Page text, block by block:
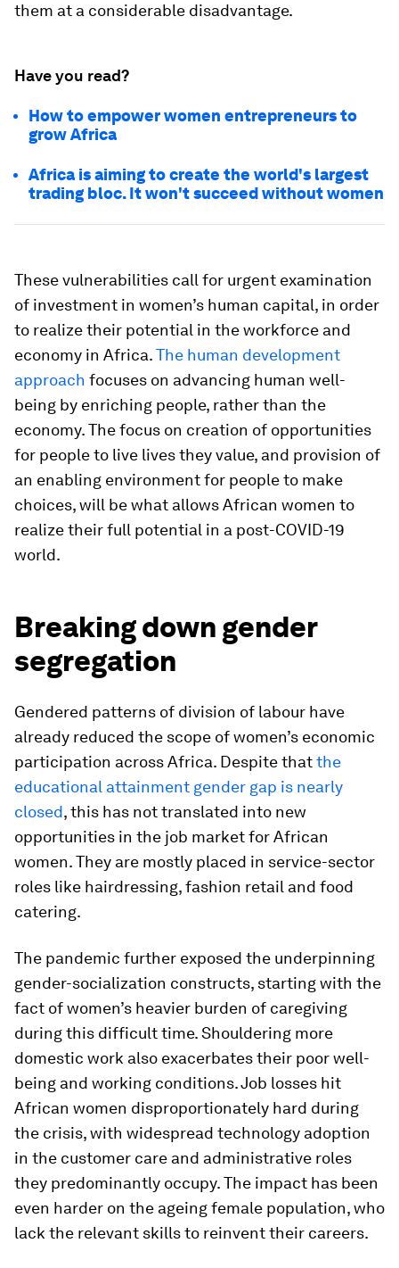
them at a considerable disadvantage.
Have you read?
How to empower women entrepreneurs to
grow Africa
Africa is aiming to create the world's largest
trading bloc. It won't succeed without women
These vulnerabilities call for urgent examination
of investment in women’s human capital, in order
to realize their potential in the workforce and
economy in Africa.The human development
approach focuses on advancing human well-
being by enriching people, rather than the
economy. The focus on creation of opportunities
for people to live lives they value, and provision of
an enabling environment for people to make
choices, will be what allows African women to
realize their full potential in a post-COVID-19
world.
Breaking down gender
segregation
Gendered patterns of division of labour have
already reduced the scope of women’s economic
participation across Africa. Despite thatthe
educational attainment gender gap is nearly
closed, this has not translated into new
opportunities in the job market for African
women. They are mostly placed in service-sector
roles like hairdressing, fashion retail and food
catering.
The pandemic further exposed the underpinning
gender-socialization constructs, starting with the
fact of women’s heavier burden of caregiving
during this difficult time. Shouldering more
domestic work also exacerbates their poor well-
being and working conditions. Job losses hit
African women disproportionately hard during
the crisis, with widespread technology adoption
in the customer care and administrative roles
they predominantly occupy. The impact has been
even harder on the ageing female population, who
lack the relevant skills to reinvent their careers.